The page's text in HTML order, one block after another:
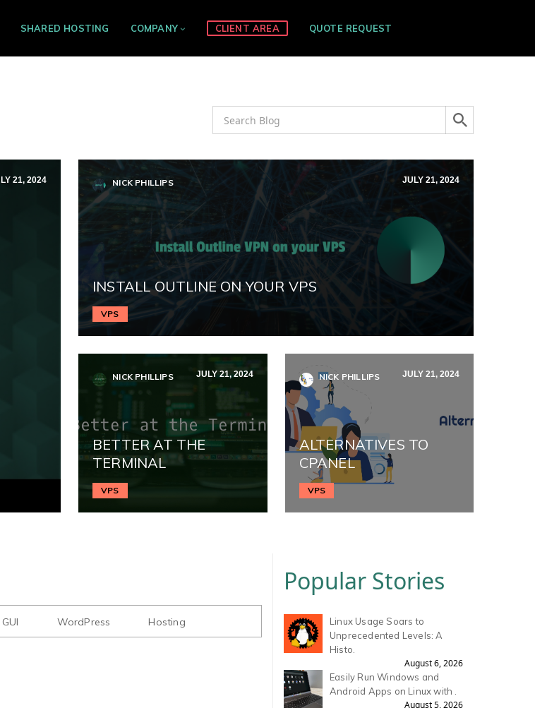
SHARED HOSTING COMPANY CLIENT AREA QUOTE REQUEST
21, 2024 NICK PHILLIPS JULY 21, 2024
INSTALL OUTLINE ON YOUR VPS
VPS
NICK PHILLIPS JULY 21, 2024
BETTER AT THE
TERMINAL
VPS
NICK PHILLIPS JULY 21, 2024
ALTERNATIVES TO
CPANEL
VPS
GUI WordPress Hosting
Popular Stories
Linux Usage Soars to
Unprecedented Levels: A
Histo.
August 6, 2026
Easily Run Windows and
Android Apps on Linux with .
August 5, 2026